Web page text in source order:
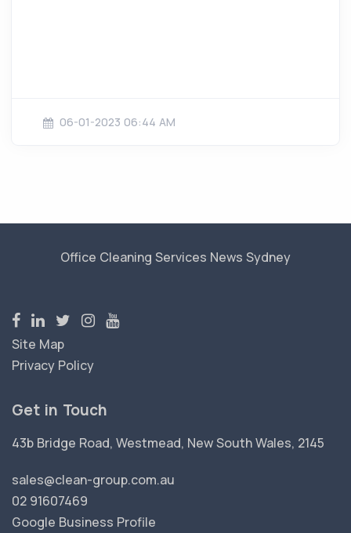
06-01-2023 06:44 AM
Office Cleaning Services News Sydney
Site Map
Privacy Policy
Get in Touch
43b Bridge Road, Westmead, New South Wales, 2145
sales@clean-group.com.au
02 91607469
Google Business Profile